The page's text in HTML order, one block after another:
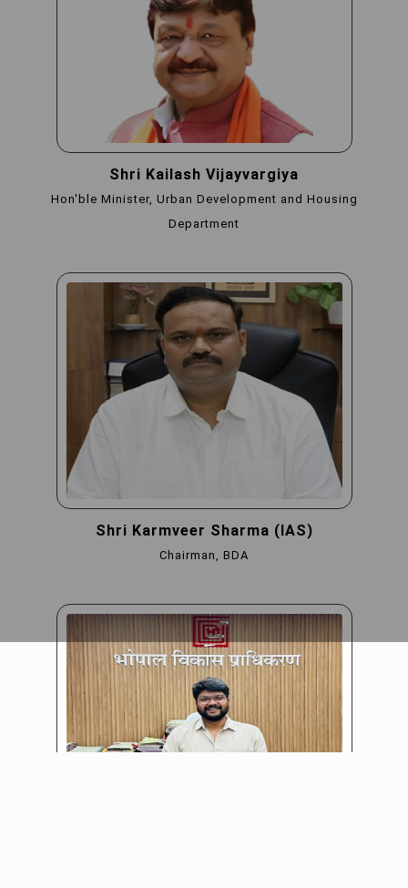
Shri Kailash Vijayvargiya
Hon'ble Minister, Urban Development and Housing
Department
Shri Karmveer Sharma (IAS)
Chairman, BDA